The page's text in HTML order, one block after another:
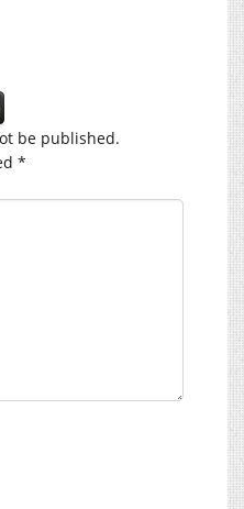
be published.
*